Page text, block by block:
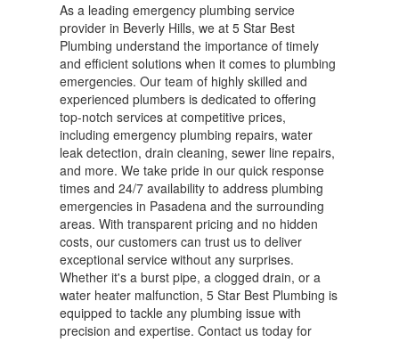
As a leading emergency plumbing service
provider in Beverly Hills, we at 5 Star Best
Plumbing understand the importance of timely
and efficient solutions when it comes to plumbing
emergencies. Our team of highly skilled and
experienced plumbers is dedicated to offering
top-notch services at competitive prices,
including emergency plumbing repairs, water
leak detection, drain cleaning, sewer line repairs,
and more. We take pride in our quick response
times and 24/7 availability to address plumbing
emergencies in Pasadena and the surrounding
areas. With transparent pricing and no hidden
costs, our customers can trust us to deliver
exceptional service without any surprises.
Whether it's a burst pipe, a clogged drain, or a
water heater malfunction, 5 Star Best Plumbing is
equipped to tackle any plumbing issue with
precision and expertise. Contact us today for